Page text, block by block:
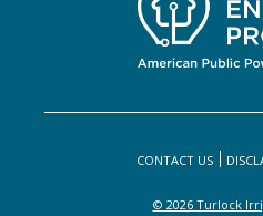
© 2026 Turlock
CONTACT US